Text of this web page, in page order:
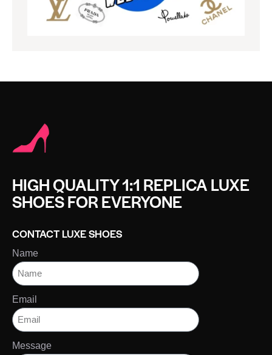
HIGH QUALITY 1:1 REPLICA LUXE
SHOES FOR EVERYONE
CONTACT LUXE SHOES
Name
Email
Message